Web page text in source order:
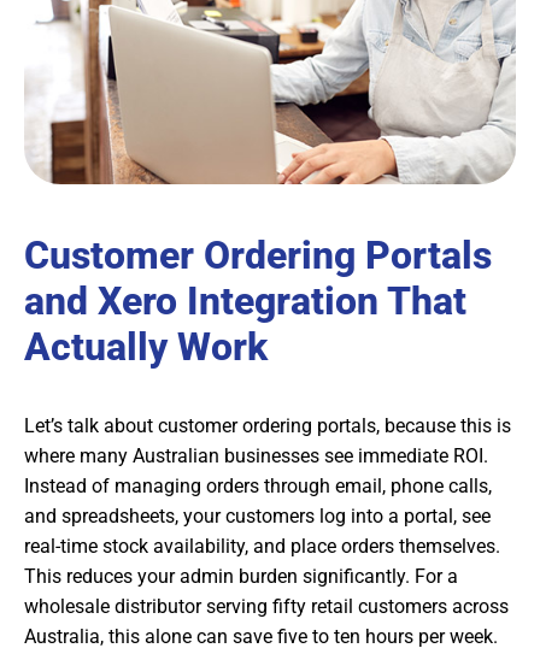
Customer Ordering Portals
and Xero Integration That
Actually Work
Let’s talk about customer ordering portals, because this is
where many Australian businesses see immediate ROI.
Instead of managing orders through email, phone calls,
and spreadsheets, your customers log into a portal, see
real-time stock availability, and place orders themselves.
This reduces your admin burden significantly. For a
wholesale distributor serving fifty retail customers across
Australia, this alone can save five to ten hours per week.